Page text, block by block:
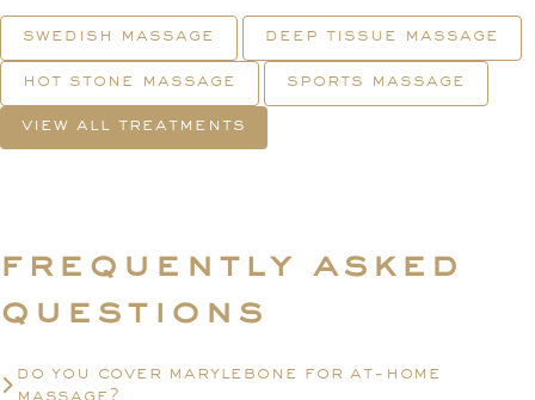
swedish massage deep tissue massage
hot stone massage sports massage
view all treatments
frequently asked
questions
do you cover marylebone for at-home
massage?